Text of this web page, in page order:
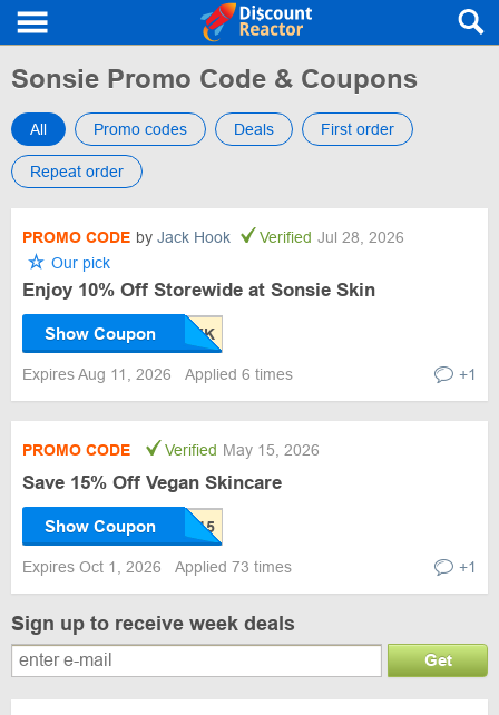
Sonsie Promo Code & Coupons
All Promo codes Deals First order
Repeat order
PROMO CODE by Jack Hook Verified Jul 28, 2026
Our pick
Enjoy 10% Off Storewide at Sonsie Skin
Show Coupon
Expires Aug 11, 2026 Applied 6 times +1
PROMO CODE Verified May 15, 2026
Save 15% Off Vegan Skincare
Show Coupon
Expires Oct 1, 2026 Applied 73 times +1
Sign up to receive week deals
Get